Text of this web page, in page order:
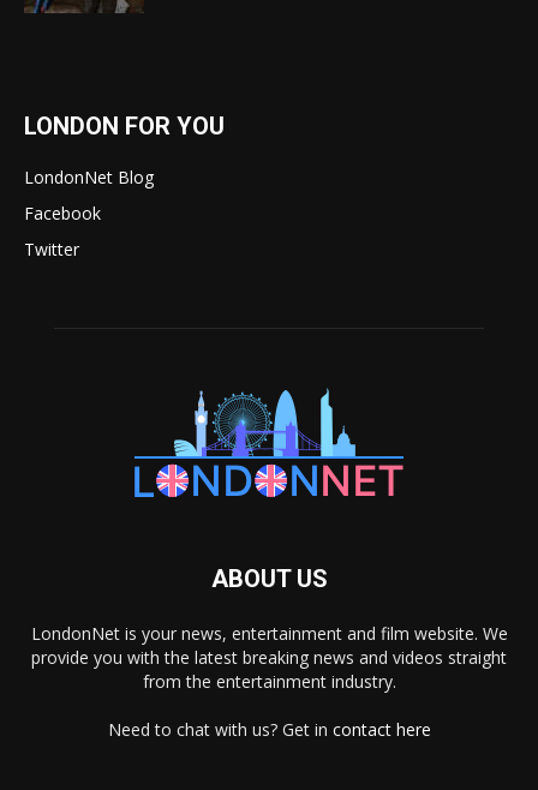
LONDON FOR YOU
LondonNet Blog
Facebook
Twitter
ABOUT US
LondonNet is your news, entertainment and film website. We
provide you with the latest breaking news and videos straight
from the entertainment industry.
Need to chat with us? Get in contact here